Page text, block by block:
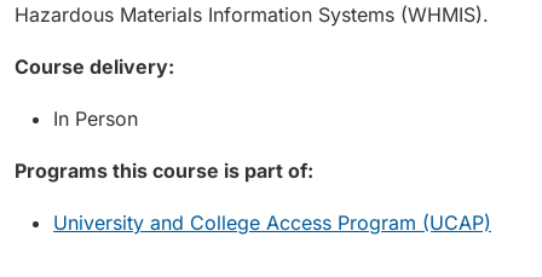
Hazardous Materials Information Systems (WHMIS).
Course delivery:
In Person
Programs this course is part of:
University and College Access Program (UCAP)